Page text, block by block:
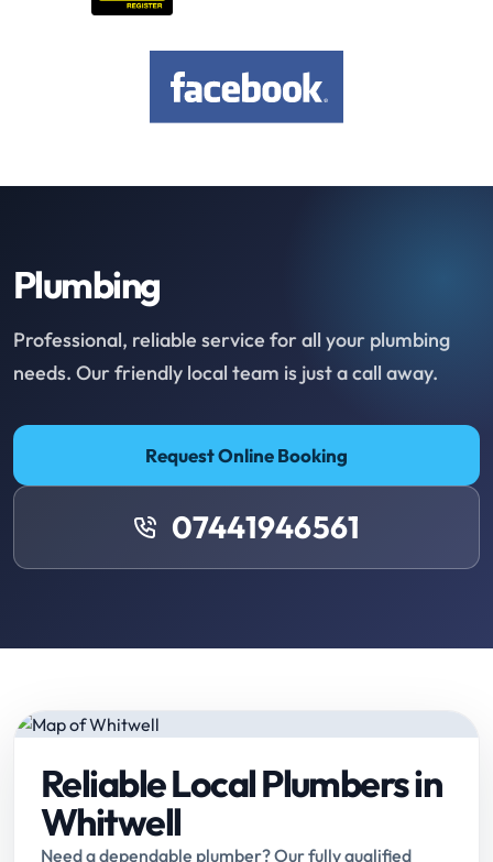
Plumbing
Professional, reliable service for all your plumbing
needs. Our friendly local team is just a call away.
Request Online Booking
07441946561
Reliable Local Plumbers in
Whitwell
Need a dependable plumber? Our fully qualified